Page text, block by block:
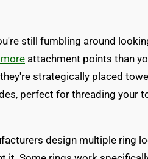
still fumbling around
attachment points than
strategically placed
perfect for threading your
design multiple ring